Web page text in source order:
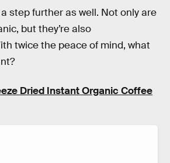
step further as well. Not only are
but they’re also
twice the peace of mind, what
Dried Instant Organic Coffee